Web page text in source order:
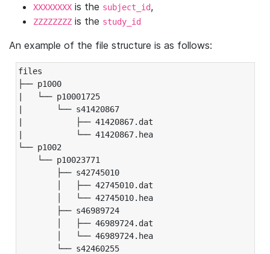
XXXXXXXX is the subject_id,
ZZZZZZZZ is the study_id
An example of the file structure is as follows:
files
├── p1000
|   └── p10001725
|       └── s41420867
|           ├── 41420867.dat
|           └── 41420867.hea
└── p1002
└── p10023771
├── s42745010
│   ├── 42745010.dat
│   └── 42745010.hea
├── s46989724
│   ├── 46989724.dat
│   └── 46989724.hea
└── s42460255